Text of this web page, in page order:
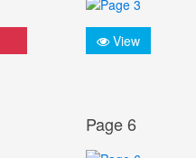
View
Page 6